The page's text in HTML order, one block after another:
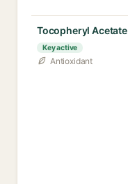
Tocopheryl Acetate
Key active
Antioxidant